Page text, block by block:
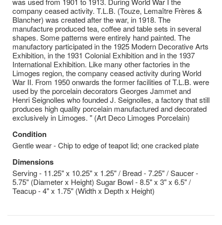
company ceased activity. T.L.B. (Touze, Lemaître Frères &
Blancher) was created after the war, in 1918. The
manufacture produced tea, coffee and table sets in several
shapes. Some patterns were entirely hand painted. The
manufactory participated in the 1925 Modern Decorative Arts
Exhibition, in the 1931 Colonial Exhibition and in the 1937
International Exhibition. Like many other factories in the
Limoges region, the company ceased activity during World
War II. From 1950 onwards the former facilities of T.L.B. were
used by the porcelain decorators Georges Jammet and
Henri Seignolles who founded J. Seignolles, a factory that still
produces high quality porcelain manufactured and decorated
exclusively in Limoges. " (Art Deco Limoges Porcelain)
Condition
Gentle wear - Chip to edge of teapot lid; one cracked plate
Dimensions
Serving - 11.25" x 10.25" x 1.25" / Bread - 7.25" / Saucer -
5.75" (Diameter x Height) Sugar Bowl - 8.5" x 3" x 6.5" /
Teacup - 4" x 1.75" (Width x Depth x Height)